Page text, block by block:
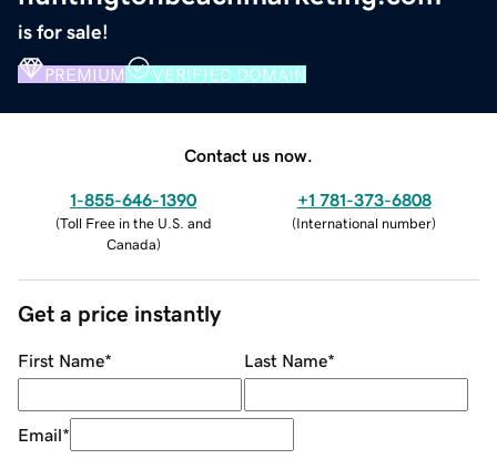
is for sale!
PREMIUM VERIFIED DOMAIN
Contact us now.
1-855-646-1390
(Toll Free in the U.S. and
Canada)
+1 781-373-6808
(International number)
Get a price instantly
First Name* Last Name*
Email*